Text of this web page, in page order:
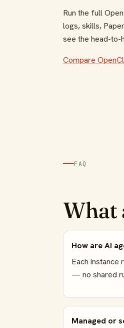
Run the full
logs, skills,
see the head-to-
Compare
FAQ
What
How are AI
Each instance
— no shared
Managed or